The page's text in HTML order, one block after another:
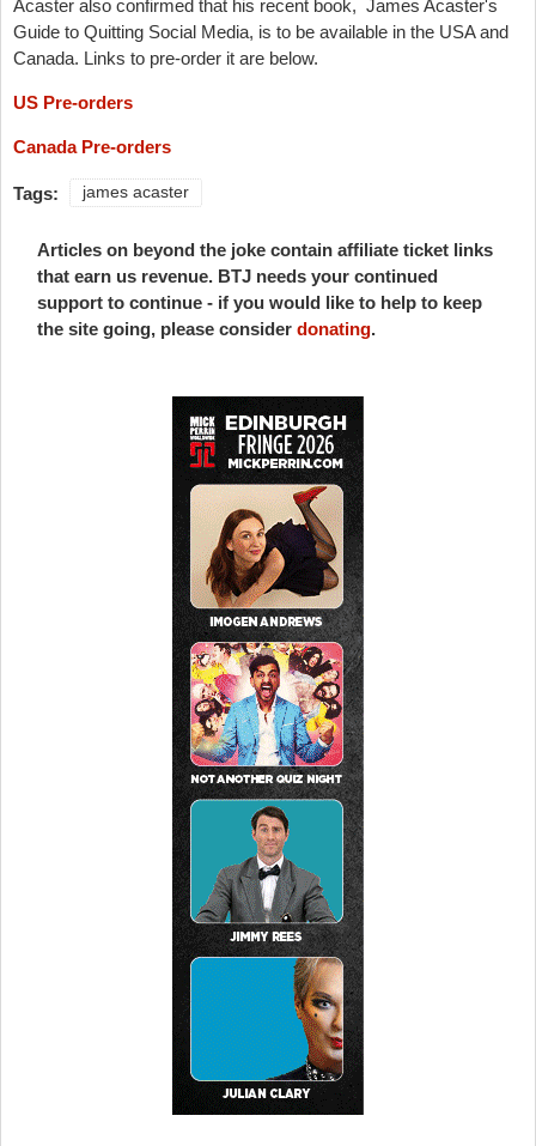
Acaster also confirmed that his recent book, James Acaster's
Guide to Quitting Social Media, is to be available in the USA and
Canada. Links to pre-order it are below.
US Pre-orders
Canada Pre-orders
Tags: james acaster
Articles on beyond the joke contain affiliate ticket links
that earn us revenue. BTJ needs your continued
support to continue - if you would like to help to keep
the site going, please consider donating.